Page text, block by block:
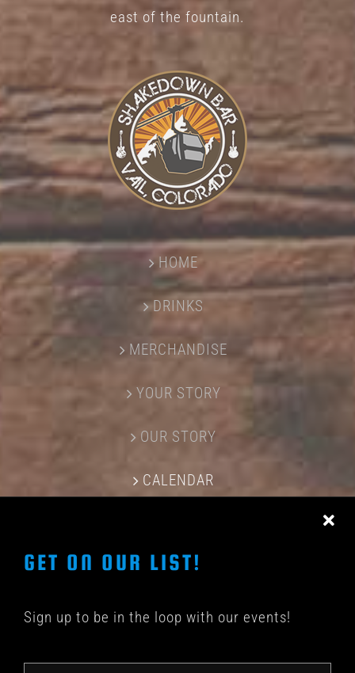
east of the fountain.
HOME
DRINKS
MERCHANDISE
YOUR STORY
OUR STORY
CALENDAR
GET ON OUR LIST!
Sign up to be in the loop with our events!